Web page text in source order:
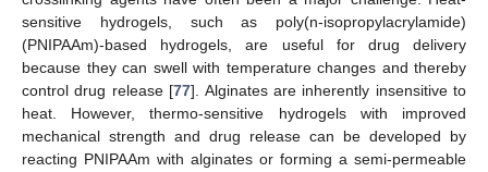
sensitive hydrogels, such as poly(n-isopropylacrylamide)
(PNIPAAm)-based hydrogels, are useful for drug delivery
because they can swell with temperature changes and thereby
control drug release [77]. Alginates are inherently insensitive to
heat. However, thermo-sensitive hydrogels with improved
mechanical strength and drug release can be developed by
reacting PNIPAAm with alginates or forming a semi-permeable